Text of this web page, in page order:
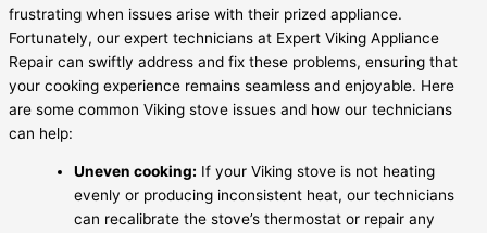
frustrating when issues arise with their prized appliance.
Fortunately, our expert technicians at Expert Viking Appliance
Repair can swiftly address and fix these problems, ensuring that
your cooking experience remains seamless and enjoyable. Here
are some common Viking stove issues and how our technicians
can help:
Uneven cooking: If your Viking stove is not heating
evenly or producing inconsistent heat, our technicians
can recalibrate the stove’s thermostat or repair any